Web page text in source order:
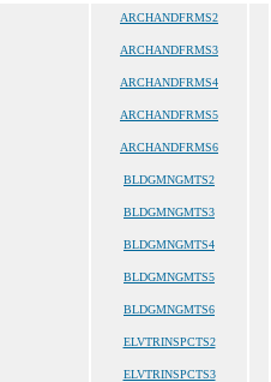
ARCHANDFRMS2
ARCHANDFRMS3
ARCHANDFRMS4
ARCHANDFRMS5
ARCHANDFRMS6
BLDGMNGMTS2
BLDGMNGMTS3
BLDGMNGMTS4
BLDGMNGMTS5
BLDGMNGMTS6
ELVTRINSPCTS2
ELVTRINSPCTS3